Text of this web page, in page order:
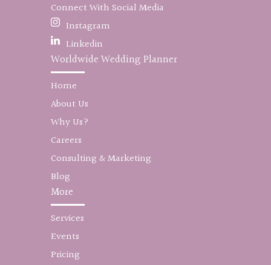
Connect With Social Media
Instagram
Linkedin
Worldwide Wedding Planner
Home
About Us
Why Us?
Careers
Consulting & Marketing
Blog
More
Services
Events
Pricing